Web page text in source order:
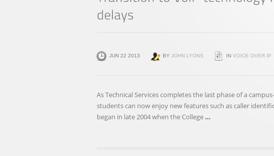
JUN 22 2013 BY JOHN LYONS IN VOICE OVER IP
As Technical Services completes the last phase of a
students can now enjoy new features such as caller
began in late 2004 when the College …